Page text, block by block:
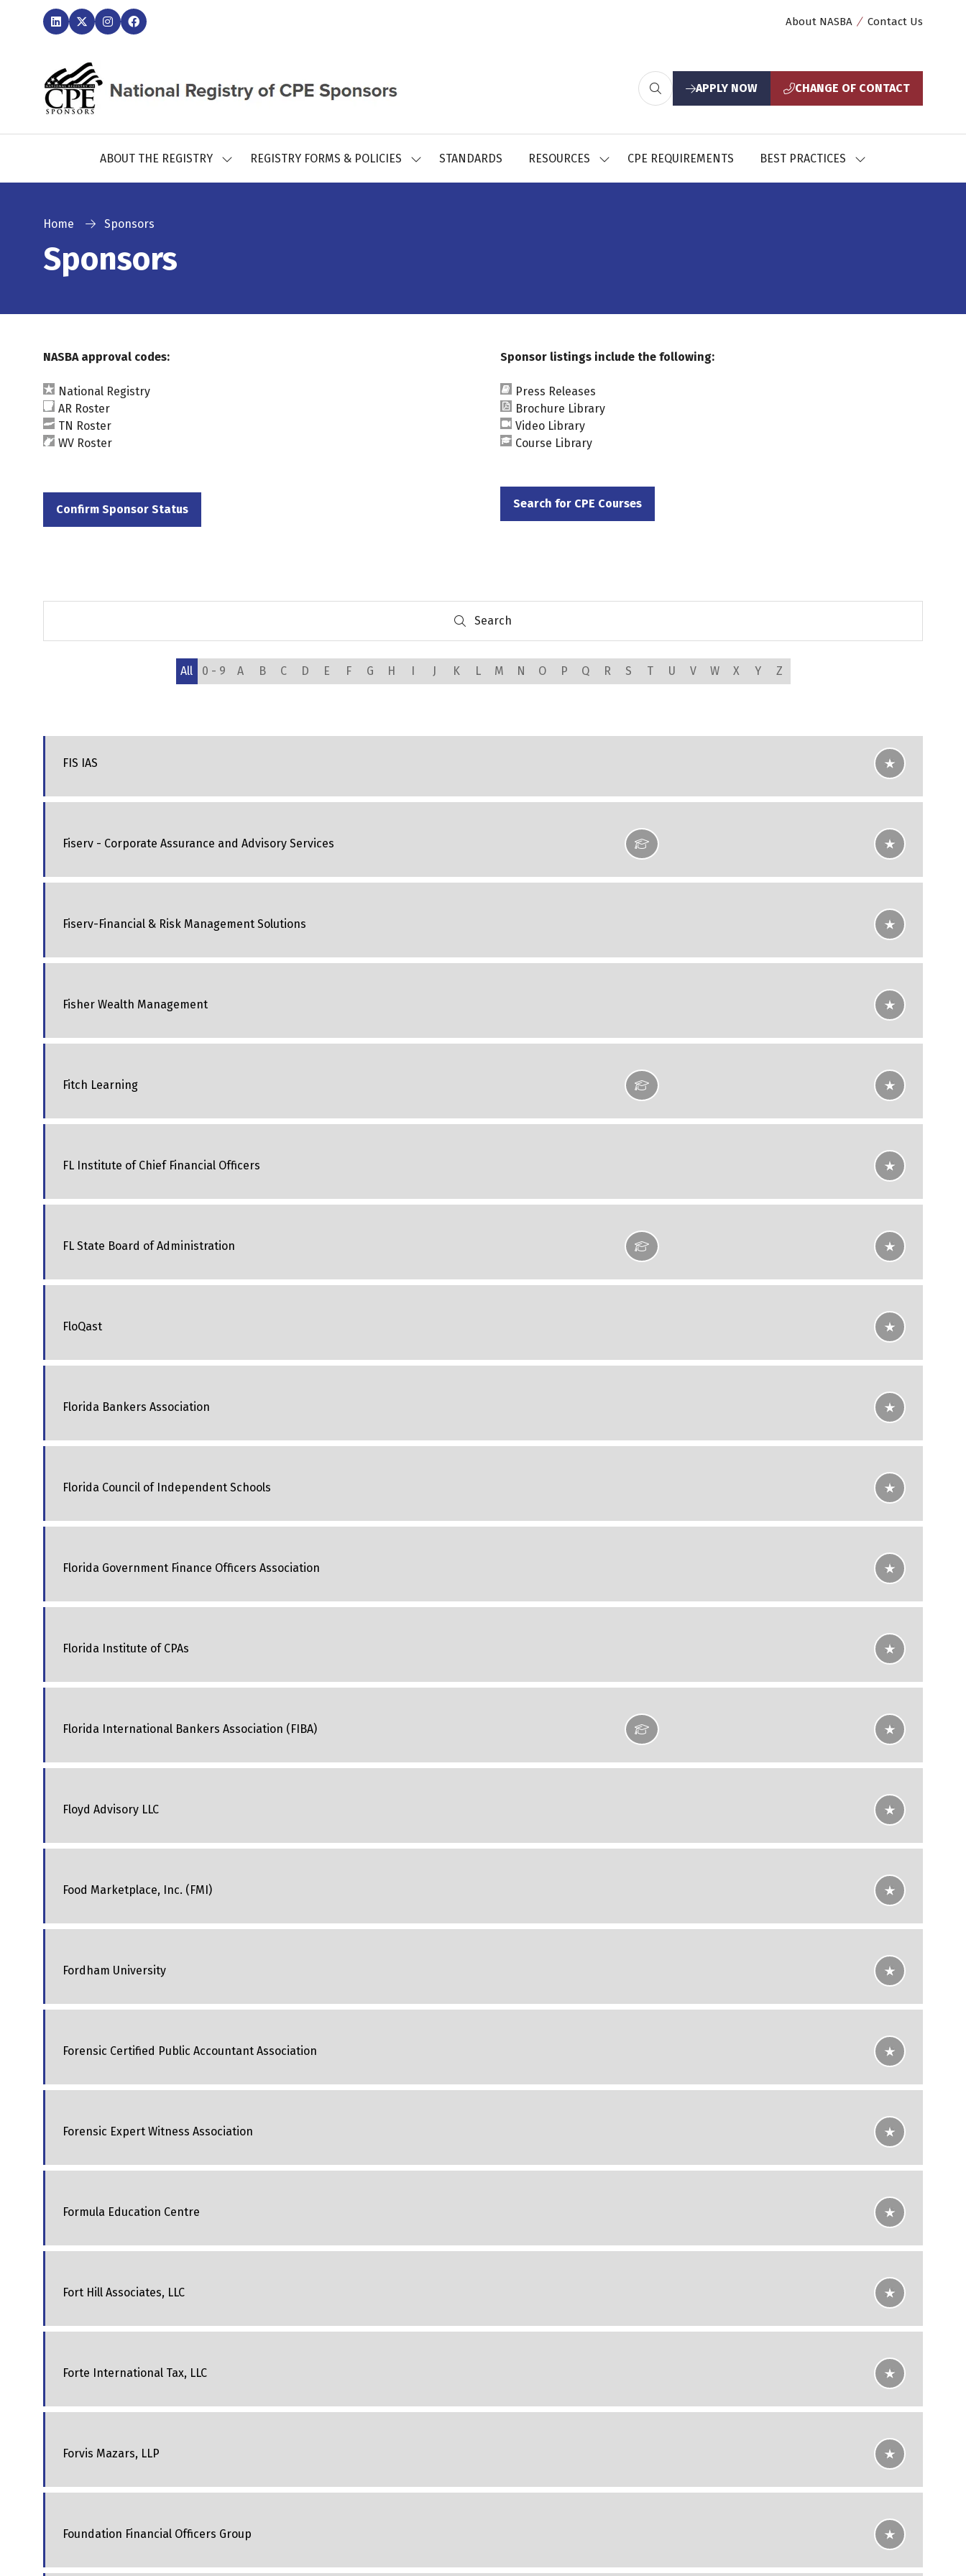
About NASBA Contact Us
APPLY NOW
(opens
tab)
CHANGE OF CONTACT
(opens
tab)
ABOUT THE REGISTRY
SHOWREGISTRY FORMS & POLICIES
SHOWSTANDARDS RESOURCES
SHOWCPE REQUIREMENTS BEST PRACTICES
SHOW
Home Sponsors
Sponsors
NASBA approval codes:
National Registry
AR Roster
TN Roster
WV Roster
Confirm Sponsor Status
(opens
Sponsor listings include the following:
Press Releases
Brochure Library
Video Library
Course Library
Search for CPE Courses
(opens
Search
Search
All 0 - 9 A B C D E F G H I J K L M N O P Q R S T U V W X Y Z
FIS IAS
Fiserv - Corporate Assurance and Advisory Services
Fiserv-Financial & Risk Management Solutions
Fisher Wealth Management
Fitch Learning
FL Institute of Chief Financial Officers
FL State Board of Administration
FloQast
Florida Bankers Association
Florida Council of Independent Schools
Florida Government Finance Officers Association
Florida Institute of CPAs
Florida International Bankers Association (FIBA)
Floyd Advisory LLC
Food Marketplace, Inc. (FMI)
Fordham University
Forensic Certified Public Accountant Association
Forensic Expert Witness Association
Formula Education Centre
Fort Hill Associates, LLC
Forte International Tax, LLC
Forvis Mazars, LLP
Foundation Financial Officers Group